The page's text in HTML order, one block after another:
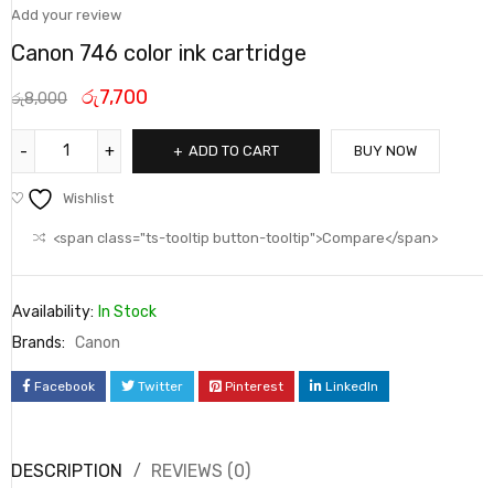
Add your review
Canon 746 color ink cartridge
රු8,000 රු7,700
ADD TO CART BUY NOW
Wishlist
<span class="ts-tooltip button-tooltip">Compare</span>
Availability: In Stock
Brands: Canon
Facebook Twitter Pinterest LinkedIn
DESCRIPTION REVIEWS (0)